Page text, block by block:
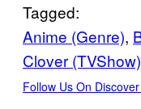
Tagged:
Anime (Genre),
Clover (TVShow)
Follow Us On Discover